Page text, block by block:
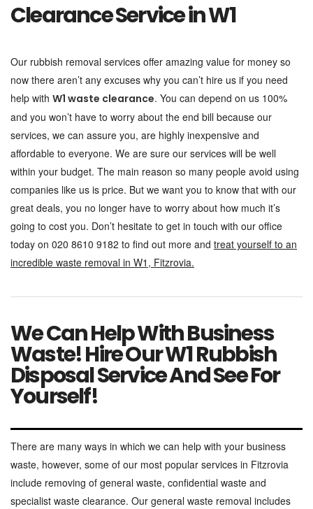
Clearance Service in W1
Our rubbish removal services offer amazing value for money so
now there aren’t any excuses why you can’t hire us if you need
help with W1 waste clearance. You can depend on us 100%
and you won’t have to worry about the end bill because our
services, we can assure you, are highly inexpensive and
affordable to everyone. We are sure our services will be well
within your budget. The main reason so many people avoid using
companies like us is price. But we want you to know that with our
great deals, you no longer have to worry about how much it’s
going to cost you. Don’t hesitate to get in touch with our office
today on 020 8610 9182 to find out more and treat yourself to an
incredible waste removal in W1, Fitzrovia.
We Can Help With Business
Waste! Hire Our W1 Rubbish
Disposal Service And See For
Yourself!
There are many ways in which we can help with your business
waste, however, some of our most popular services in Fitzrovia
include removing of general waste, confidential waste and
specialist waste clearance. Our general waste removal includes